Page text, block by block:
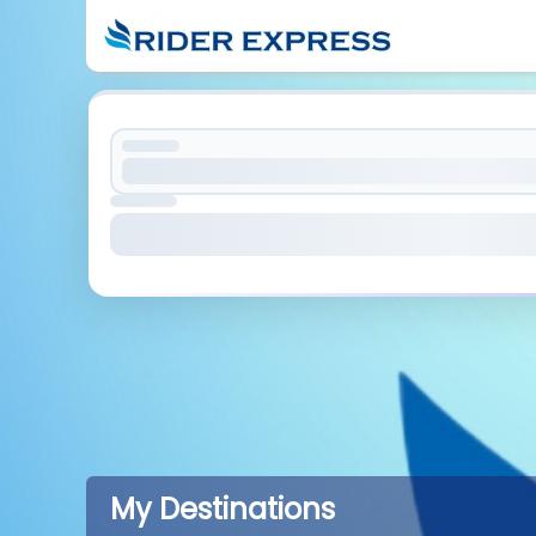
My Destinations